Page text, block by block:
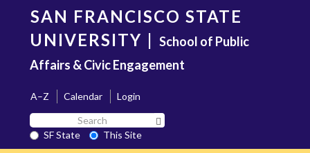
content
SAN FRANCISCO STATE
UNIVERSITY | School of Public
Affairs & Civic Engagement
A–Z Calendar
Login
Search
SF
State
SF State
This Site